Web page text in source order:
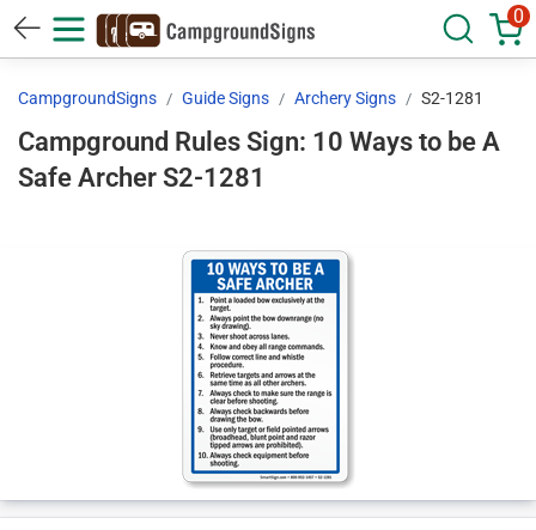
0
CampgroundSigns Guide Signs Archery Signs S2-1281
Campground Rules Sign: 10 Ways to be A
Safe Archer S2-1281